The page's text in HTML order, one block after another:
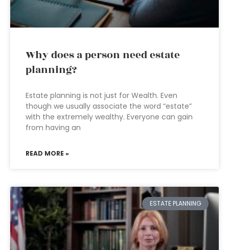
Why does a person need estate
planning?
Estate planning is not just for Wealth. Even
though we usually associate the word “estate”
with the extremely wealthy. Everyone can gain
from having an
READ MORE »
ESTATE PLANNING